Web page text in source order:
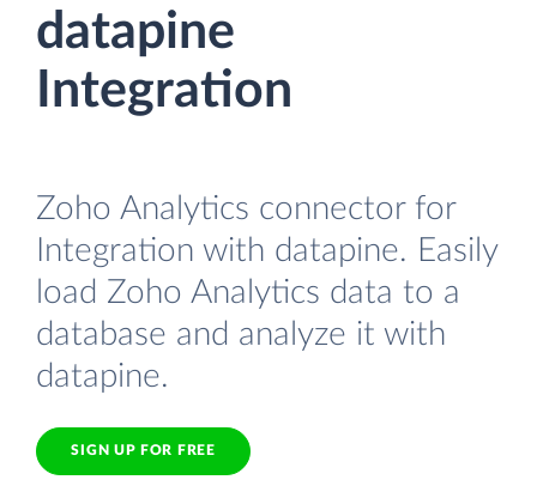
datapine
Integration
Zoho Analytics connector for
Integration with datapine. Easily
load Zoho Analytics data to a
database and analyze it with
datapine.
SIGN UP FOR FREE